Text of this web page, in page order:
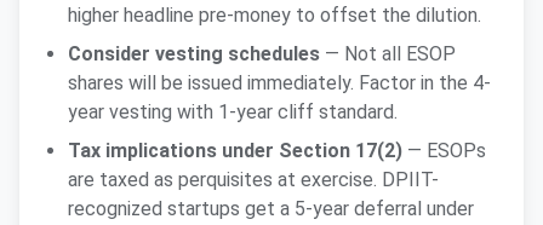
higher headline pre-money to offset the dilution.
Consider vesting schedules — Not all ESOP
shares will be issued immediately. Factor in the 4-
year vesting with 1-year cliff standard.
Tax implications under Section 17(2) — ESOPs
are taxed as perquisites at exercise. DPIIT-
recognized startups get a 5-year deferral under